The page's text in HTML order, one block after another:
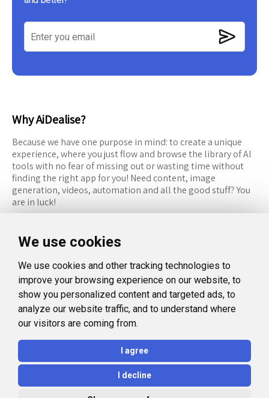
We use cookies
We use cookies and other tracking technologies to
improve your browsing experience on our website, to
show you personalized content and targeted ads, to
analyze our website traffic, and to understand where
our visitors are coming from.
I agree
I decline
Why AiDealise?
Because we have one purpose in mind: to create a unique
experience, where you just flow and browse the library of AI
tools with no fear of missing out or wasting time without
finding the right app for you! Need content, image
generation, videos, automation and all the good stuff? You
are in luck!
RESOURCES
Categories
FAQ
Blog
Facebook
Instagram
Linkedin
Privacy Policy
Terms and Conditions